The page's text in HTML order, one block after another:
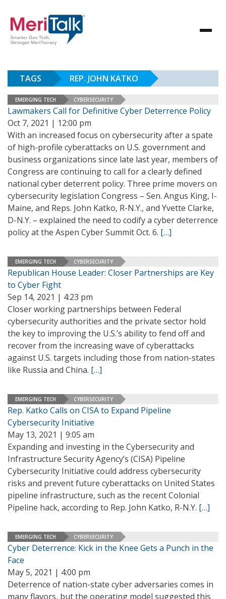
TAGS REP. JOHN KATKO
EMERGING TECH CYBERSECURITY
Lawmakers Call for Definitive Cyber Deterrence Policy
Oct 7, 2021 | 12:00 pm
With an increased focus on cybersecurity after a spate
of high-profile cyberattacks on U.S. government and
business organizations since late last year, members of
Congress are continuing to call for a clearly defined
national cyber deterrent policy. Three prime movers on
cybersecurity legislation Congress – Sen. Angus King, I-
Maine, and Reps. John Katko, R-N.Y., and Yvette Clarke,
D-N.Y. – explained the need to codify a cyber deterrence
policy at the Aspen Cyber Summit Oct. 6. […]
EMERGING TECH CYBERSECURITY
Republican House Leader: Closer Partnerships are Key
to Cyber Fight
Sep 14, 2021 | 4:23 pm
Closer working partnerships between Federal
cybersecurity authorities and the private sector hold
the key to improving the U.S.’s ability to fend off and
recover from the increasing wave of cyberattacks
against U.S. targets including those from nation-states
like Russia and China. […]
EMERGING TECH CYBERSECURITY
Rep. Katko Calls on CISA to Expand Pipeline
Cybersecurity Initiative
May 13, 2021 | 9:05 am
Expanding and investing in the Cybersecurity and
Infrastructure Security Agency’s (CISA) Pipeline
Cybersecurity Initiative could address cybersecurity
risks and prevent future cyberattacks on United States
pipeline infrastructure, such as the recent Colonial
Pipeline hack, according to Rep. John Katko, R-N.Y. […]
EMERGING TECH CYBERSECURITY
Cyber Deterrence: Kick in the Knee Gets a Punch in the
Face
May 5, 2021 | 4:00 pm
Deterrence of nation-state cyber adversaries comes in
many flavors, but the operating model suggested this